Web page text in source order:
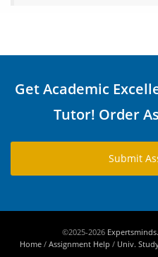
Get Academic
Tutor! Order
Submit
©2025-2026
Home / Assignment Help / Univ.